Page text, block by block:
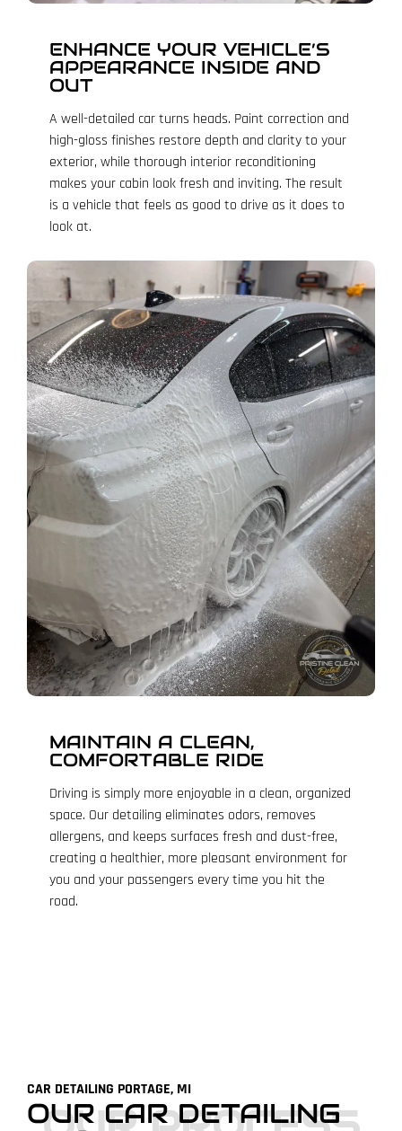
ENHANCE YOUR VEHICLE’S
APPEARANCE INSIDE AND
OUT
A well-detailed car turns heads. Paint correction and
high-gloss finishes restore depth and clarity to your
exterior, while thorough interior reconditioning
makes your cabin look fresh and inviting. The result
is a vehicle that feels as good to drive as it does to
look at.
MAINTAIN A CLEAN,
COMFORTABLE RIDE
Driving is simply more enjoyable in a clean, organized
space. Our detailing eliminates odors, removes
allergens, and keeps surfaces fresh and dust-free,
creating a healthier, more pleasant environment for
you and your passengers every time you hit the
road.
CAR DETAILING PORTAGE, MI
OUR CAR DETAILING